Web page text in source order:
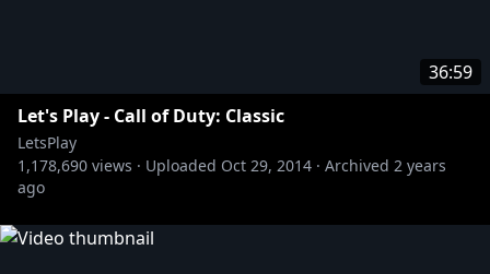
36:59
Let's Play - Call of Duty: Classic
LetsPlay
1,178,690 views · Uploaded Oct 29, 2014 · Archived 2 years
ago